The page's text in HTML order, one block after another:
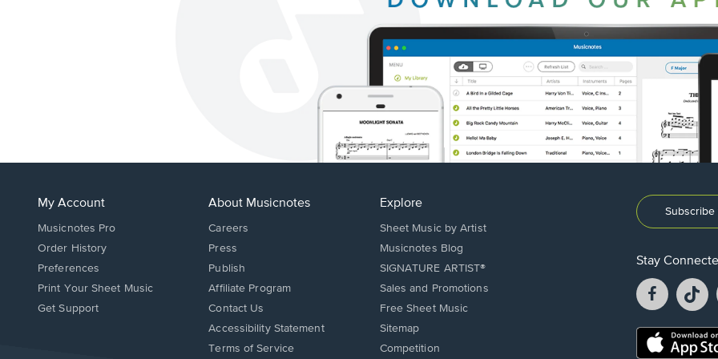
My Account
Musicnotes Pro
Order History
Preferences
Print Your Sheet Music
Opens
Get Support
About Musicnotes
Careers
Press
Publish
Affiliate Program
Opens
in
new
Contact Us
Opens
in
Accessibility Statement
Terms of Service
Explore
Sheet Music by Artist
Musicnotes Blog
SIGNATURE ARTIST®
Sales and Promotions
Free Sheet Music
Sitemap
Competition
Stay
Facebook
opens
a
new
a
Opens